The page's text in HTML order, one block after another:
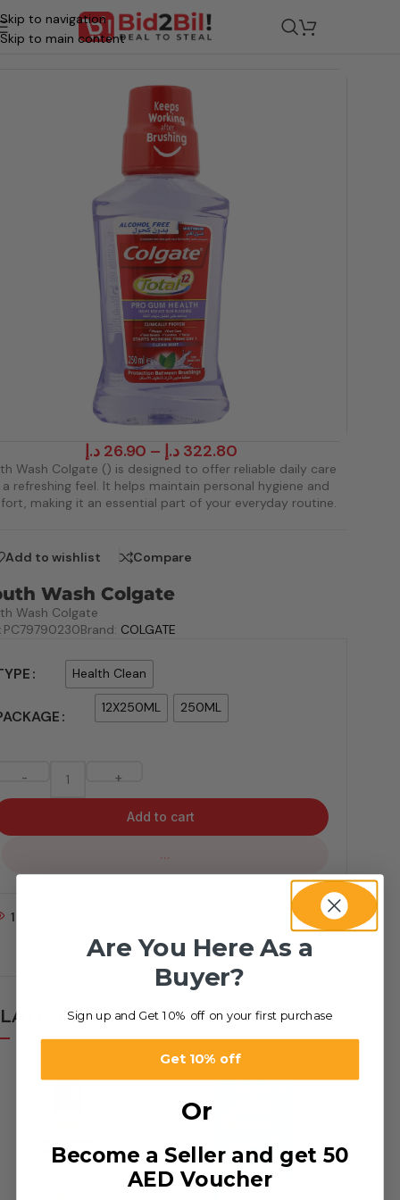
Skip to navigation
Skip to main content
/ Beauty & Personal Care/Oral Care Oral Hygiene & Maint
26.90 د.إ – 322.80 د.إ
Wash Colgate () is designed to offer reliable daily care
refreshing feel. It helps maintain personal hygiene and
making it an essential part of your everyday routine.
Add to wishlist Compare
Wash Colgate
Wash Colgate
PC79790230Brand: COLGATE
Health Clean
12X250ML 250ML
- +
Add to cart
...
1
PRODUCTS
Are You Here As a
Buyer?
Sign up and Get 10% off on your first purchase
Get 10% off
Or
Become a Seller and get 50
AED Voucher